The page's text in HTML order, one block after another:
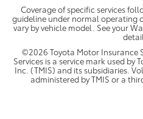
Coverage of specific services
guideline under normal operating
vary by vehicle model. See your
©2026 Toyota Motor Insurance
Services is a service mark used by
Inc. (TMIS) and its subsidiaries.
administered by TMIS or a